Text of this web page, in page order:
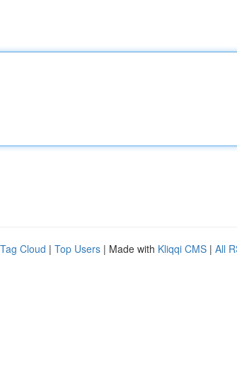
Tag Cloud | Top Users | Made with Kliqqi CMS | All